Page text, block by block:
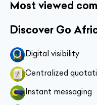
Most viewed
Discover Go
Digital visibility
Centralized
Instant messaging